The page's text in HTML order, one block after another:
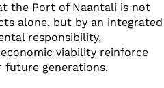
the Port of Naantali is not
alone, but by an integrated
responsibility,
viability reinforce
future generations.